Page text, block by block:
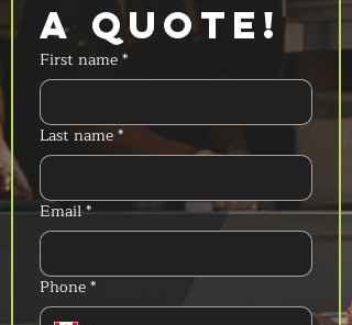
a Quote!
First name*
Last name*
Email*
Phone*